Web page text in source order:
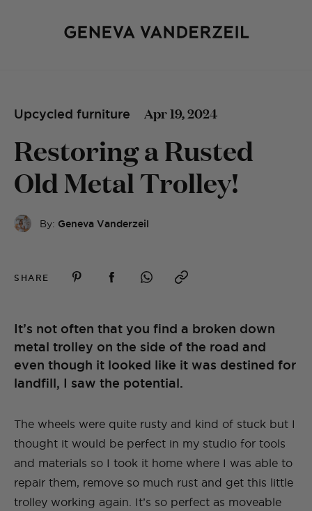
Upcycled furniture Apr 19, 2024
Restoring a Rusted
Old Metal Trolley!
By: Geneva Vanderzeil
SHARE
It’s not often that you find a broken down
metal trolley on the side of the road and
even though it looked like it was destined for
landfill, I saw the potential.
The wheels were quite rusty and kind of stuck but I
thought it would be perfect in my studio for tools
and materials so I took it home where I was able to
repair them, remove so much rust and get this little
trolley working again. It’s so perfect as moveable